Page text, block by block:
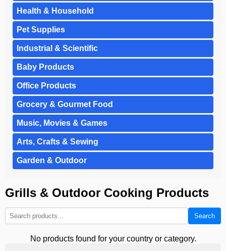
Health & Household
Pet Supplies
Industrial & Scientific
Baby Products
Office Products
Grocery & Gourmet Food
Music, Movies & Games
Arts, Crafts & Sewing
Garden & Outdoor
Grills & Outdoor Cooking Products
Search
No products found for your country or category.